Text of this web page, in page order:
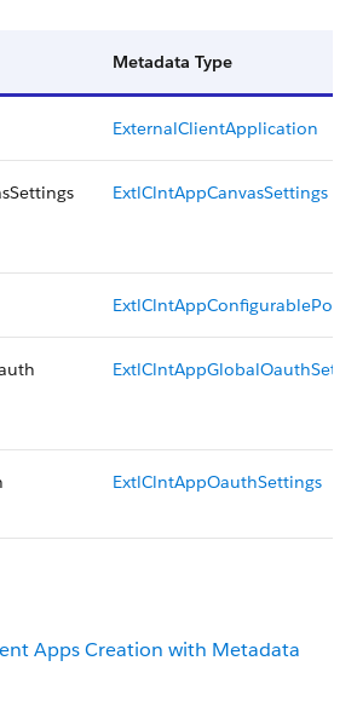
Metadata Type
ExternalClientApplication
ExtlClntAppCanvasSettings
ExtlClntAppOauthSettings
Apps Creation with Metadata